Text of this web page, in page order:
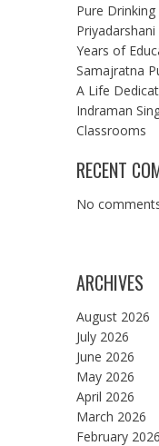
Pure
Years of
Samajratna
A Life
Indraman
Classrooms
RECENT
No
ARCHIVES
August 2026
July 2026
June 2026
May 2026
April 2026
March 2026
February 2026